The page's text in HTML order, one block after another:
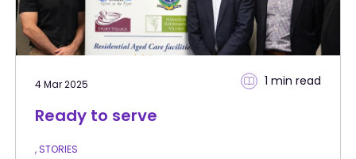
4 Mar 2025 1 min read
Ready to serve
, STORIES